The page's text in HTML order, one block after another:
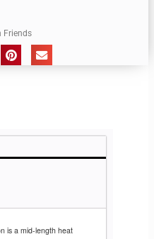
Friends
is a mid-length heat